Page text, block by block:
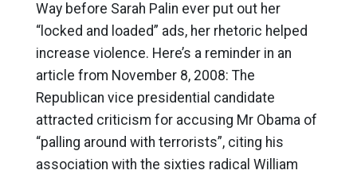
Way before Sarah Palin ever put out her
“locked and loaded” ads, her rhetoric helped
increase violence. Here’s a reminder in an
article from November 8, 2008: The
Republican vice presidential candidate
attracted criticism for accusing Mr Obama of
“palling around with terrorists”, citing his
association with the sixties radical William